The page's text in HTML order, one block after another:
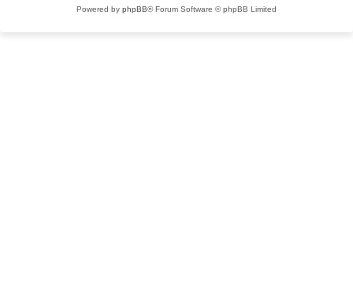
Powered by phpBB® Forum Software © phpBB Limited